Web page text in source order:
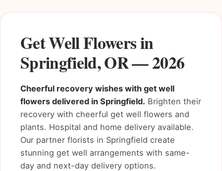
Get Well Flowers in
Springfield, OR — 2026
Cheerful recovery wishes with get well
flowers delivered in Springfield. Brighten their
recovery with cheerful get well flowers and
plants. Hospital and home delivery available.
Our partner florists in Springfield create
stunning get well arrangements with same-
day and next-day delivery options.